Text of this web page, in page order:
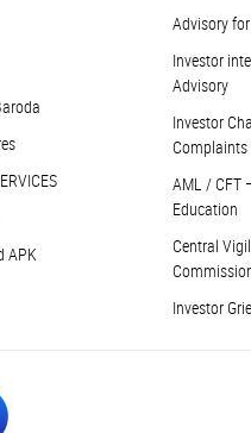
APK
Advisory
Investor
Advisory
Investor
Complaints
AML / CFT
Education
Central
Investor